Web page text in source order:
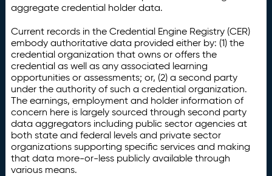
aggregate credential holder data.
Current records in the Credential Engine Registry (CER)
embody authoritative data provided either by: (1) the
credential organization that owns or offers the
credential as well as any associated learning
opportunities or assessments; or, (2) a second party
under the authority of such a credential organization.
The earnings, employment and holder information of
concern here is largely sourced through second party
data aggregators including public sector agencies at
both state and federal levels and private sector
organizations supporting specific services and making
that data more-or-less publicly available through
various means.